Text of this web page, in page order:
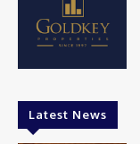
Latest News